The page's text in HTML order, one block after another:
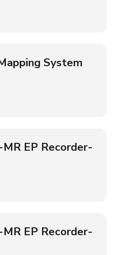
System
EP Recorder-
EP Recorder-